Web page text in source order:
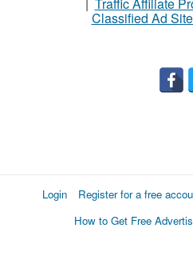
Classified Ad
Login Register for a free
How to Get Free